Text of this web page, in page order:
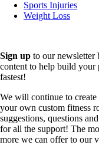
Sports Injuries
Weight Loss
Sign up to our newsletter
content to help build your
fastest!
We will continue to
your own custom fitness
suggestions, questions
for all the support! The
more we can offer to our